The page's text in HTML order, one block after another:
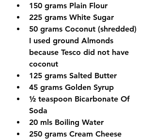
150 grams Plain Flour
225 grams White Sugar
50 grams Coconut (shredded)
I used ground Almonds
because Tesco did not have
coconut
125 grams Salted Butter
45 grams Golden Syrup
½ teaspoon Bicarbonate Of
Soda
20 mls Boiling Water
250 grams Cream Cheese